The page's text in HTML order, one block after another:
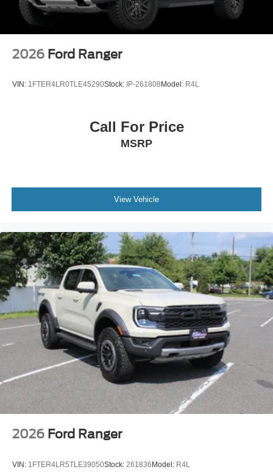
be the same as road tire
Wheels: 18" Bright Machined & Carbonized Gray Alum
-inc: Painted
2026 Ford Ranger
VIN: 1FTER4LR0TLE45290Stock: IP-261808 Model: R4L
Call For Price
MSRP
View Vehicle
2026 Ford Ranger
VIN: 1FTER4LR5TLE39050Stock: 261836Model: R4L